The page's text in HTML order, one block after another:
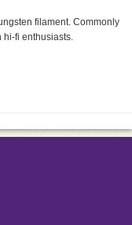
filament. Commonly
fi enthusiasts.